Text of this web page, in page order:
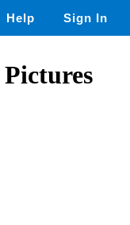
Help Sign In